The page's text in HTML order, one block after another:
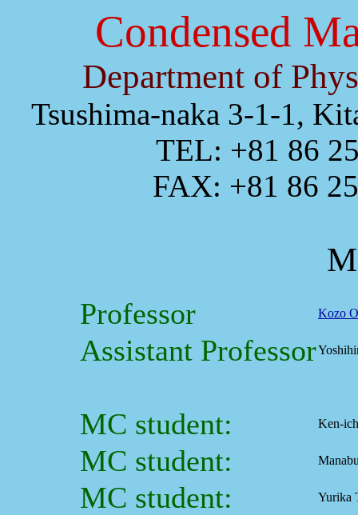
Condensed
Department of
Tsushima-naka 3-1-1,
TEL: +81 86
FAX: +81 86
Professor Kozo
Assistant Professor
MC student: Ken-
MC student:
MC student: Yurika